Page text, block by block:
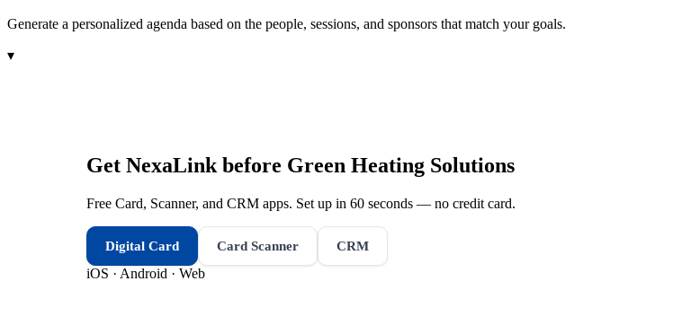
Generate a personalized agenda based on the people, sessions, and sponsors that match your goals.
▾
Get NexaLink before Green Heating Solutions
Free Card, Scanner, and CRM apps. Set up in 60 seconds — no credit card.
Digital Card Card Scanner CRM
iOS · Android · Web